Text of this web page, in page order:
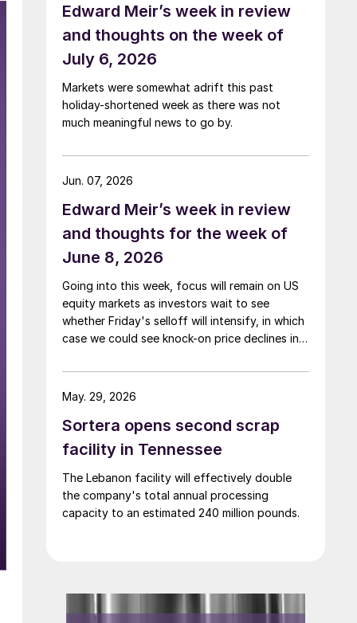
Edward Meir’s week in review
and thoughts on the week of
July 6, 2026
Markets were somewhat adrift this past
holiday-shortened week as there was not
much meaningful news to go by.
Edward Meir’s week in review
and thoughts for the week of
June 8, 2026
Going into this week, focus will remain on US
equity markets as investors wait to see
whether Friday's selloff will intensify, in which
case we could see knock-on price declines in a
and precious metals.
Jun. 07, 2026
Sortera opens second scrap
facility in Tennessee
The Lebanon facility will effectively double
the company's total annual processing
capacity to an estimated 240 million pounds.
May. 29, 2026